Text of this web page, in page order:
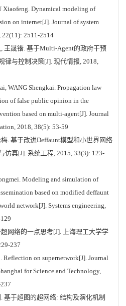
Xiaofeng. Dynamical modeling of
on internet[J]. Journal of system
2511-2514
王晟锴. 基于Multi-Agent的政府干预
律与控制决策[J]. 现代情报, 2018,
WANG Shengkai. Propagation law
of false public opinion in the
based on multi-agent[J]. Journal
2018, 38(5): 53-59
. 基于改进Deffaunt模型和小世界网络
仿真[J]. 系统工程, 2015, 33(3): 123-
Modeling and simulation of
based on modified deffaunt
network[J]. Systems engineering,
网络的一点思考[J]. 上海理工大学学
237
Reflection on supernetwork[J]. Journal
for Science and Technology,
基于超图的超网络: 结构及演化机制